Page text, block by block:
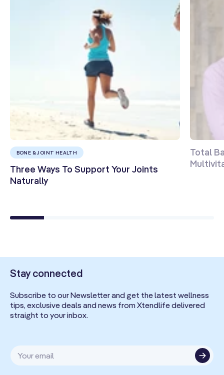
BONE & JOINT HEALTH
Three Ways To Support Your Joints
Naturally
Total
Stay connected
Subscribe to our Newsletter and get the latest wellness
tips, exclusive deals and news from Xtendlife delivered
straight to your inbox.
Your email